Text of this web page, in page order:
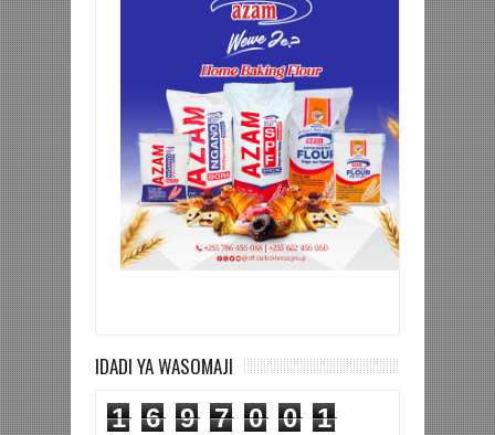
IDADI YA WASOMAJI
1 6 9 7 0 0
1